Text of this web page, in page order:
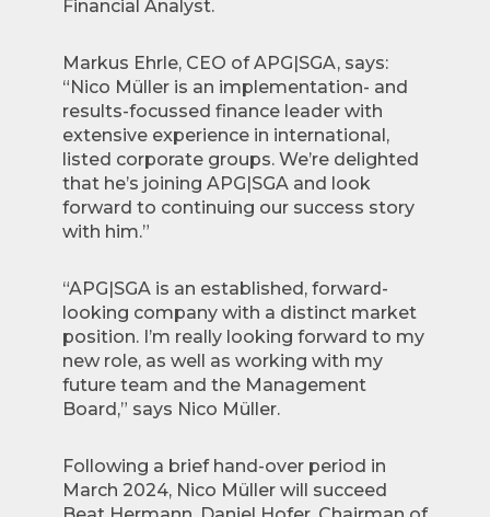
Financial Analyst.
Markus Ehrle, CEO of APG|SGA, says:
“Nico Müller is an implementation- and
results-focussed finance leader with
extensive experience in international,
listed corporate groups. We’re delighted
that he’s joining APG|SGA and look
forward to continuing our success story
with him.”
“APG|SGA is an established, forward-
looking company with a distinct market
position. I’m really looking forward to my
new role, as well as working with my
future team and the Management
Board,” says Nico Müller.
Following a brief hand-over period in
March 2024, Nico Müller will succeed